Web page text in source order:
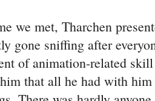
we met, Tharchen
gone sniffing after
of animation-related
that all he had with